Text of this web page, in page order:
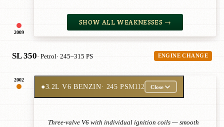
2009
SHOW ALL WEAKNESSES →
SL 350· Petrol· 245–315 PS ENGINE CHANGE
2002
●3.2L V6 BENZIN· 245 PSM112 Close
Three-valve V6 with individual ignition coils — smooth